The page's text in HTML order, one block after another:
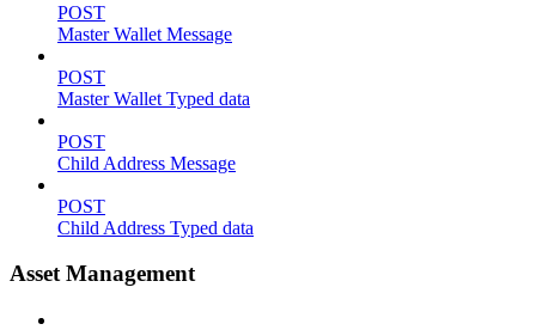
POST
Master Wallet Message
POST
Master Wallet Typed data
POST
Child Address Message
POST
Child Address Typed data
Asset Management